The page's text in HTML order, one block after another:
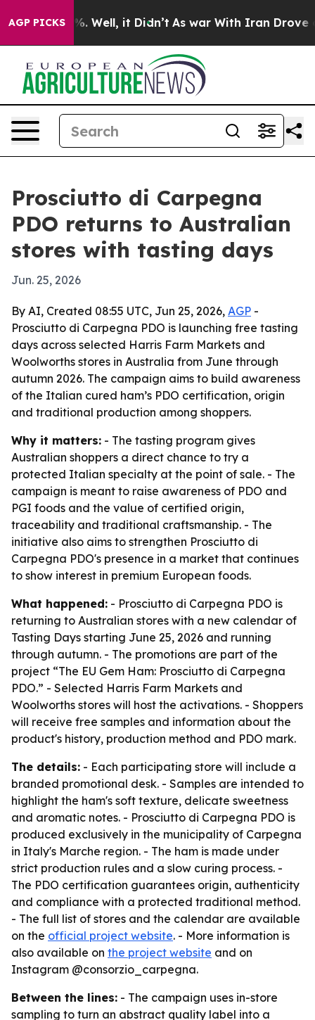
AGP PICKS
40%. Well, it Didn’t As war With Iran Drove oil
Prosciutto di Carpegna
PDO returns to Australian
stores with tasting days
Jun. 25, 2026
By AI, Created 08:55 UTC, Jun 25, 2026, AGP -
Prosciutto di Carpegna PDO is launching free tasting
days across selected Harris Farm Markets and
Woolworths stores in Australia from June through
autumn 2026. The campaign aims to build awareness
of the Italian cured ham’s PDO certification, origin
and traditional production among shoppers.
Why it matters: - The tasting program gives
Australian shoppers a direct chance to try a
protected Italian specialty at the point of sale. - The
campaign is meant to raise awareness of PDO and
PGI foods and the value of certified origin,
traceability and traditional craftsmanship. - The
initiative also aims to strengthen Prosciutto di
Carpegna PDO's presence in a market that continues
to show interest in premium European foods.
What happened: - Prosciutto di Carpegna PDO is
returning to Australian stores with a new calendar of
Tasting Days starting June 25, 2026 and running
through autumn. - The promotions are part of the
project “The EU Gem Ham: Prosciutto di Carpegna
PDO.” - Selected Harris Farm Markets and
Woolworths stores will host the activations. - Shoppers
will receive free samples and information about the
product's history, production method and PDO mark.
The details: - Each participating store will include a
branded promotional desk. - Samples are intended to
highlight the ham's soft texture, delicate sweetness
and aromatic notes. - Prosciutto di Carpegna PDO is
produced exclusively in the municipality of Carpegna
in Italy's Marche region. - The ham is made under
strict production rules and a slow curing process. -
The PDO certification guarantees origin, authenticity
and compliance with a protected traditional method.
- The full list of stores and the calendar are available
on the official project website. - More information is
also available on the project website and on
Instagram @consorzio_carpegna.
Between the lines: - The campaign uses in-store
sampling to turn an abstract quality label into a